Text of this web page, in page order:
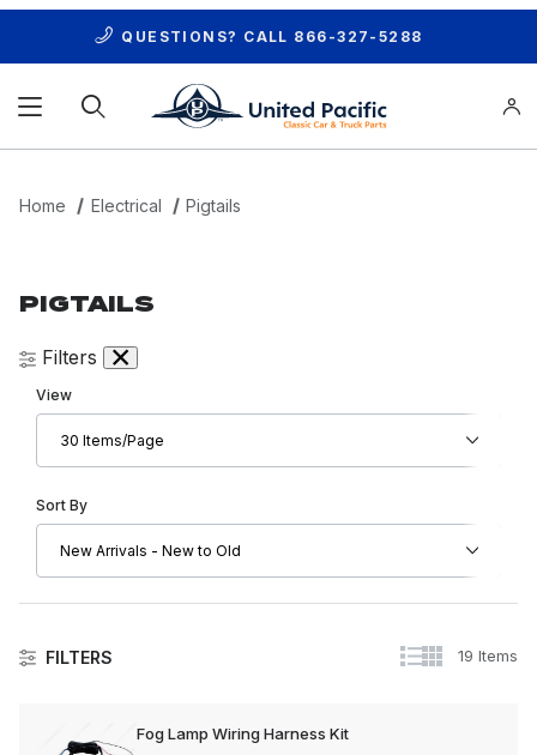
QUESTIONS? CALL 866-327-5288
Home Electrical Pigtails
PIGTAILS
FILTERS 19 Items
Fog Lamp Wiring Harness Kit
Filters
Number of Products to Show
View
Sort Products By
Sort By